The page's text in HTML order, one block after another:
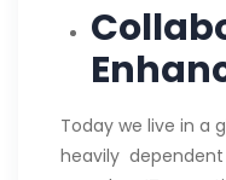
Today we live in a
heavily